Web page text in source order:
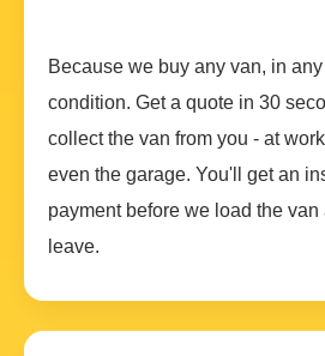
Because we buy any van, in any
condition. Get a quote in 30
collect the van from you - at
even the garage. You'll get an
payment before we load the van
leave.